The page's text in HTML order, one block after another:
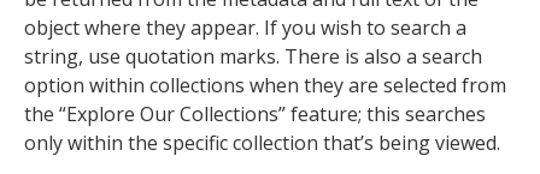
object where they appear. If you wish to search a
string, use quotation marks. There is also a search
option within collections when they are selected from
the “Explore Our Collections” feature; this searches
only within the specific collection that’s being viewed.